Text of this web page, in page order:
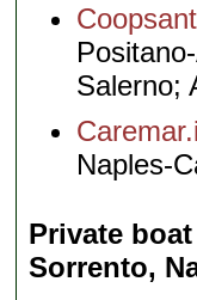
Salerno;
Naples-
Private
Sorrento,